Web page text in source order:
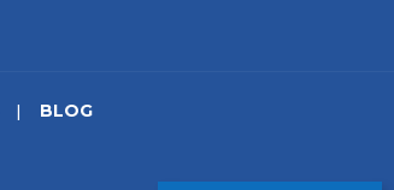
BLOG